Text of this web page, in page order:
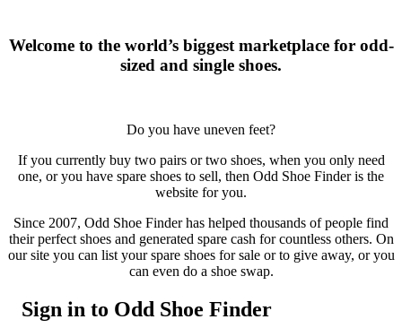
Welcome to the world’s biggest marketplace for odd-
sized and single shoes.
Do you have uneven feet?
If you currently buy two pairs or two shoes, when you only need
one, or you have spare shoes to sell, then Odd Shoe Finder is the
website for you.
Since 2007, Odd Shoe Finder has helped thousands of people find
their perfect shoes and generated spare cash for countless others. On
our site you can list your spare shoes for sale or to give away, or you
can even do a shoe swap.
Sign in to Odd Shoe Finder